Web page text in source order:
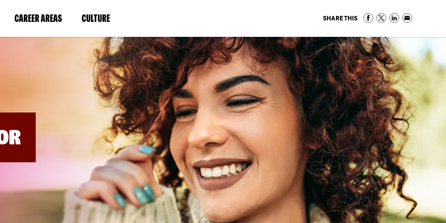
CAREER AREAS(LINK
IN
WINDOW)
CULTURE(LINK
IN
A
NEW
WINDOW)
SHARE THIS